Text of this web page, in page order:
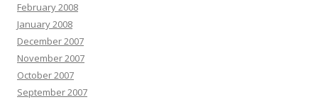
February 2008
January 2008
December 2007
November 2007
October 2007
September 2007